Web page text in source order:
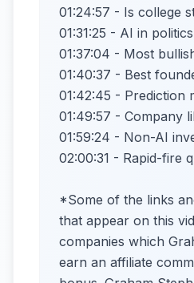
01:24:57 - Is college
01:31:25 - AI in politics
01:37:04 - Most
01:40:37 - Best
01:42:45 - Prediction
01:49:57 - Company
01:59:24 - Non-AI
02:00:31 - Rapid-fire
*Some of the links
that appear on this
companies which
earn an affiliate